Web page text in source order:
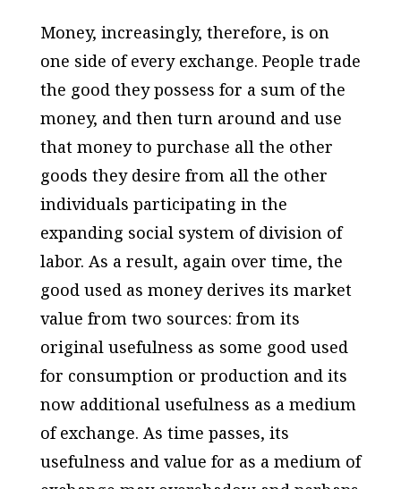
Money, increasingly, therefore, is on
one side of every exchange. People trade
the good they possess for a sum of the
money, and then turn around and use
that money to purchase all the other
goods they desire from all the other
individuals participating in the
expanding social system of division of
labor. As a result, again over time, the
good used as money derives its market
value from two sources: from its
original usefulness as some good used
for consumption or production and its
now additional usefulness as a medium
of exchange. As time passes, its
usefulness and value for as a medium of